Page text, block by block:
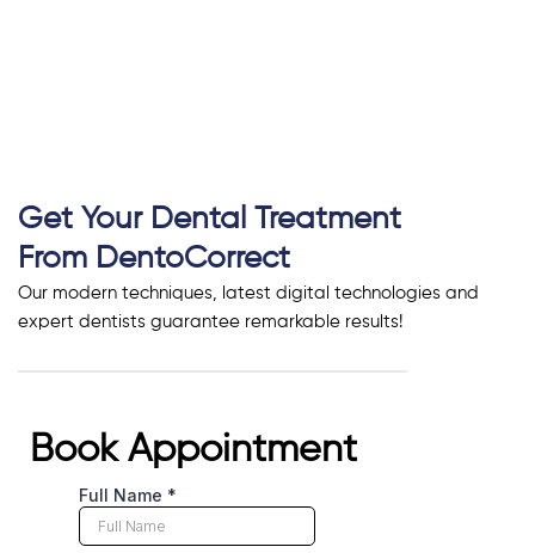
Get Your Dental Treatment
From DentoCorrect
Our modern techniques, latest digital technologies and
expert dentists guarantee remarkable results!
Book Appointment